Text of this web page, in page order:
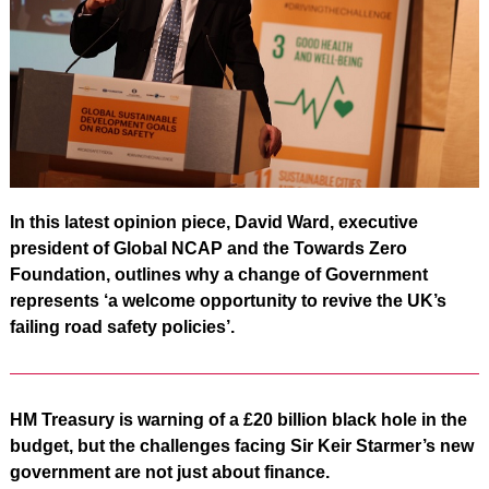
In this latest opinion piece, David Ward, executive
president of Global NCAP and the Towards Zero
Foundation, outlines why a change of Government
represents ‘a welcome opportunity to revive the UK’s
failing road safety policies’.
HM Treasury is warning of a £20 billion black hole in the
budget, but the challenges facing Sir Keir Starmer’s new
government are not just about finance.